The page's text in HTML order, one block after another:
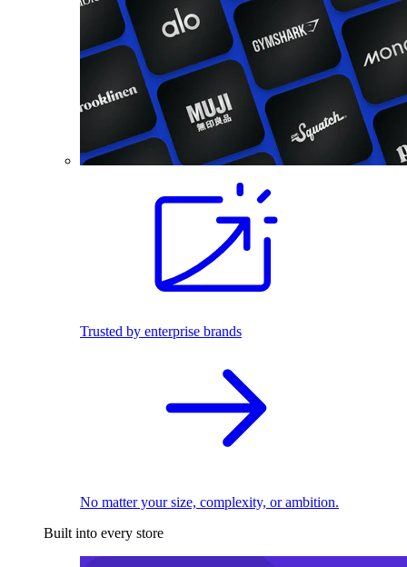
Trusted by enterprise brands
No matter your size, complexity, or ambition.
Built into every store